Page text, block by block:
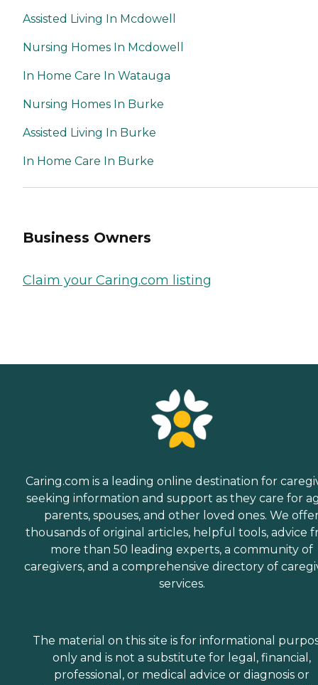
Assisted Living In Mcdowell
Nursing Homes In Mcdowell
In Home Care In Watauga
Nursing Homes In Burke
Assisted Living In Burke
In Home Care In Burke
Business Owners
Claim your Caring.com listing
Caring.com is a leading online destination for
seeking information and support as they care for
parents, spouses, and other loved ones. We
thousands of original articles, helpful tools, advice
more than 50 leading experts, a community of
caregivers, and a comprehensive directory of
services.
The material on this site is for informational
only and is not a substitute for legal, financial,
professional, or medical advice or diagnosis or